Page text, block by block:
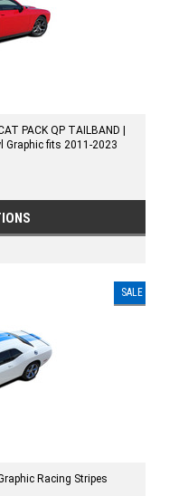
PACK QP TAILBAND |
Graphic fits 2011-2023
SALE
Racing Stripes